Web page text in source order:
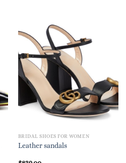
BRIDAL SHOES FOR WOMEN
Leather sandals